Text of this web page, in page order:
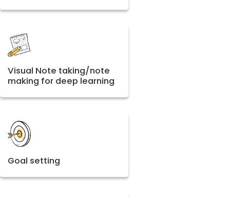
Visual Note taking/note
making for deep learning
Goal setting